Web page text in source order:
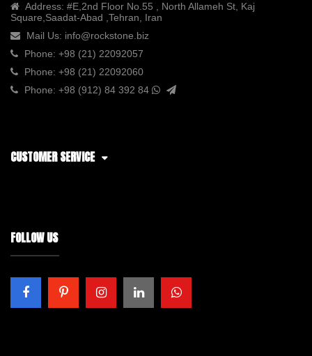
Address: #E,2nd Floor No.55 , North Allameh St, Kaj
Square,Saadat-Abad ,Tehran, Iran
Mail Us: info@rockstone.biz
Phone: +98 (21) 22092057
Phone: +98 (21) 22092060
Phone: +98 (912) 84 392 84
CUSTOMER SERVICE
FOLLOW US